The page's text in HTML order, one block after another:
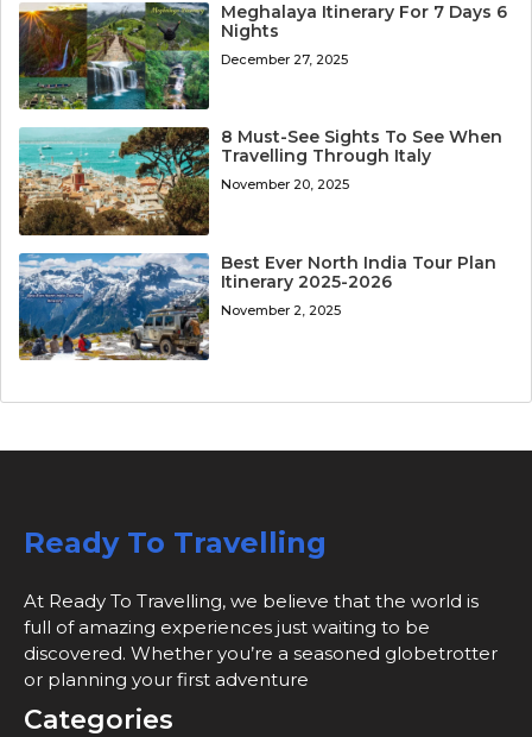
Meghalaya Itinerary For 7 Days 6
Nights
December 27, 2025
8 Must-See Sights To See When
Travelling Through Italy
November 20, 2025
Best Ever North India Tour Plan
Itinerary 2025-2026
November 2, 2025
Ready To Travelling
At Ready To Travelling, we believe that the world is
full of amazing experiences just waiting to be
discovered. Whether you’re a seasoned globetrotter
or planning your first adventure
Categories